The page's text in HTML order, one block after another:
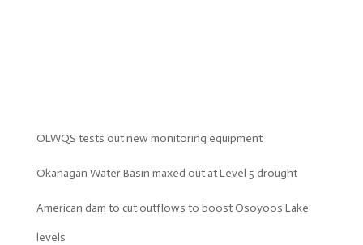
OLWQS tests out new monitoring equipment
Okanagan Water Basin maxed out at Level 5 drought
American dam to cut outflows to boost Osoyoos Lake
levels